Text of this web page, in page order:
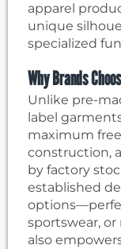
apparel
unique
specialized
Why Brands
Unlike pre-
label
maximum
construction,
by factory
established
sportswear, or
also